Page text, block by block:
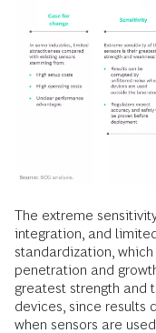
The extreme
integration, and
standardization,
penetration and
greatest strength and
devices, since results
when sensors are